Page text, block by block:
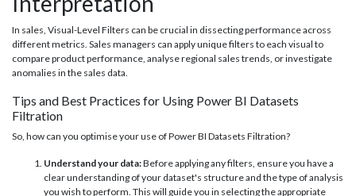
In sales, Visual-Level Filters can be crucial in dissecting performance across
different metrics. Sales managers can apply unique filters to each visual to
compare product performance, analyse regional sales trends, or investigate
anomalies in the sales data.
Tips and Best Practices for Using Power BI Datasets
Filtration
So, how can you optimise your use of Power BI Datasets Filtration?
Understand your data:Before applying any filters, ensure you have a
clear understanding of your dataset's structure and the type of analysis
you wish to perform. This will guide you in selecting the appropriate